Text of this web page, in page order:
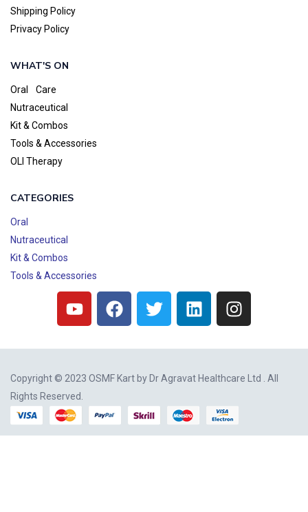
Shipping Policy
Privacy Policy
WHAT'S ON
Oral Care
Nutraceutical
Kit & Combos
Tools & Accessories
OLI Therapy
CATEGORIES
Oral
Nutraceutical
Kit & Combos
Tools & Accessories
Copyright © 2023 OSMF Kart by Dr Agravat Healthcare Ltd . All
Rights Reserved.